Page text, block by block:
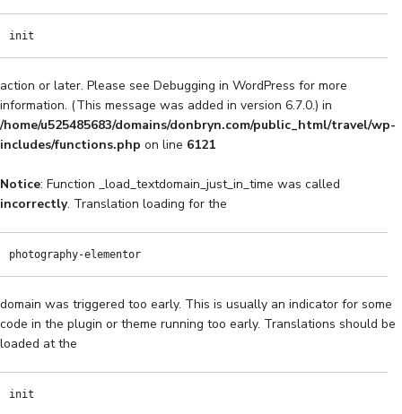
init
action or later. Please see Debugging in WordPress for more
information. (This message was added in version 6.7.0.) in
/home/u525485683/domains/donbryn.com/public_html/travel/wp-
includes/functions.php on line 6121
Notice: Function _load_textdomain_just_in_time was called
incorrectly. Translation loading for the
photography-elementor
domain was triggered too early. This is usually an indicator for some
code in the plugin or theme running too early. Translations should be
loaded at the
init